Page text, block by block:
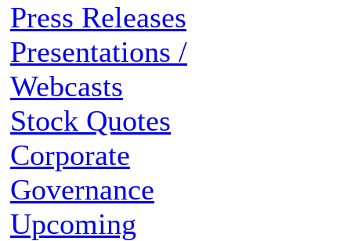
Press Releases
Presentations /
Webcasts
Stock Quotes
Corporate
Governance
Upcoming